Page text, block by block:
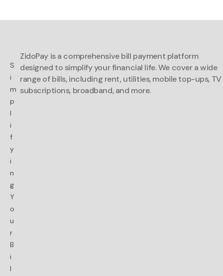
S
i
m
p
l
i
f
y
i
n
g
Y
o
u
r
B
i
l
ZidoPay is a comprehensive bill payment platform
designed to simplify your financial life. We cover a wide
range of bills, including rent, utilities, mobile top-ups, TV
subscriptions, broadband, and more.